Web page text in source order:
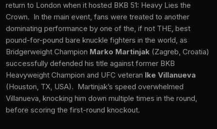
return to London when it hosted BKB 51: Heavy Lies the
Crown. In the main event, fans were treated to another
dominating performance by one of the, if not THE, best
pound-for-pound bare knuckle fighters in the world, as
Bridgerweight Champion Marko Martinjak (Zagreb, Croatia)
successfully defended his title against former BKB
Heavyweight Champion and UFC veteran Ike Villanueva
(Houston, TX, USA). Martinjak’s speed overwhelmed
Villanueva, knocking him down multiple times in the round,
before scoring the first-round knockout.